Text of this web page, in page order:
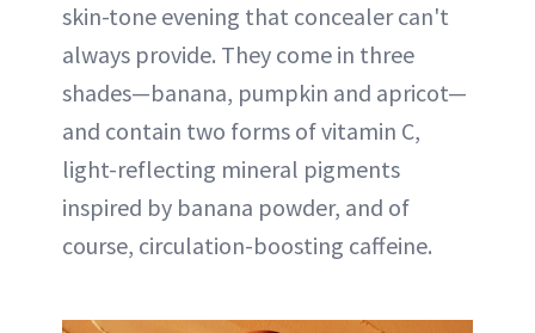
skin-tone evening that concealer can't
always provide. They come in three
shades—banana, pumpkin and apricot—
and contain two forms of vitamin C,
light-reflecting mineral pigments
inspired by banana powder, and of
course, circulation-boosting caffeine.